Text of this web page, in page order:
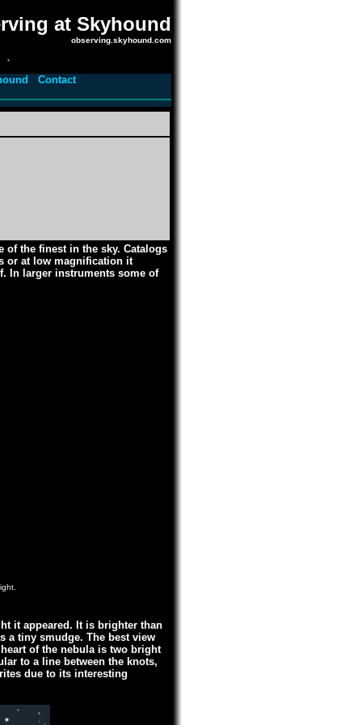
at Skyhound
observing.skyhound.com
Contact
of the finest in the sky. Catalogs
or at low magnification it
In larger instruments some of
it appeared. It is brighter than
a tiny smudge. The best view
of the nebula is two bright
to a line between the knots,
due to its interesting